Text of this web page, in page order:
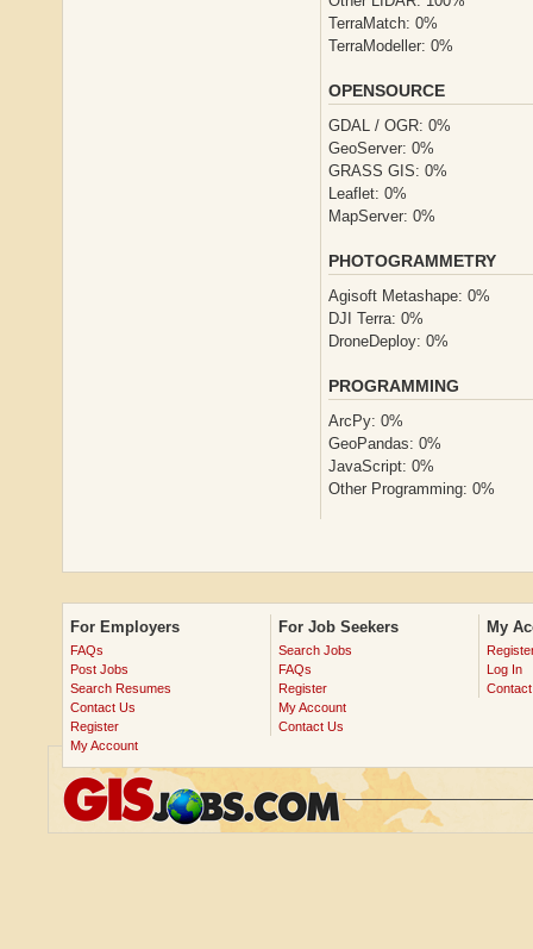
TerraMatch: 0%
TerraModeller: 0%
OPENSOURCE
GDAL / OGR: 0%
GeoServer: 0%
GRASS GIS: 0%
Leaflet: 0%
MapServer: 0%
PHOTOGRAMMETRY
Agisoft Metashape: 0%
DJI Terra: 0%
DroneDeploy: 0%
PROGRAMMING
ArcPy: 0%
GeoPandas: 0%
JavaScript: 0%
Other Programming: 0%
For Employers
FAQs
Post Jobs
Search Resumes
Contact Us
Register
My Account
For Job Seekers
Search Jobs
FAQs
Register
My Account
Contact Us
My
Log In